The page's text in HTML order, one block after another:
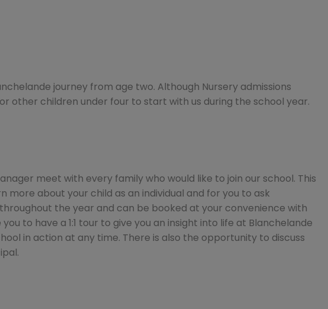
journey from age two. Although Nursery admissions
other children under four to start with us during the school year.
meet with every family who would like to join our school. This
more about your child as an individual and for you to ask
the year and can be booked at your convenience with
to have a 1:1 tour to give you an insight into life at Blanchelande
in action at any time. There is also the opportunity to discuss